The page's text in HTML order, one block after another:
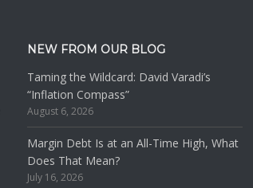
NEW FROM OUR BLOG
Taming the Wildcard: David Varadi’s
“Inflation Compass”
August 6, 2026
Margin Debt Is at an All-Time High, What
Does That Mean?
July 16, 2026